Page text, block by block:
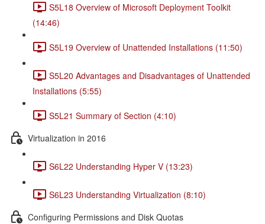
S5L18 Overview of Microsoft Deployment Toolkit
(14:46)
S5L19 Overview of Unattended Installations (11:50)
S5L20 Advantages and Disadvantages of Unattended
Installations (5:55)
S5L21 Summary of Section (4:10)
Virtualization in 2016
S6L22 Understanding Hyper V (13:23)
S6L23 Understanding Virtualization (8:10)
Configuring Permissions and Disk Quotas